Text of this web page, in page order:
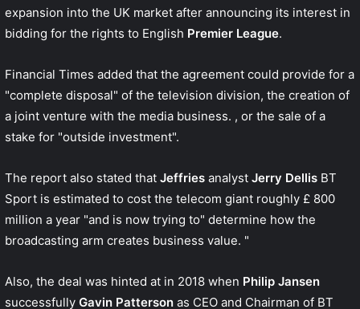
expansion into the UK market after announcing its interest in
bidding for the rights to English Premier League.
Financial Times added that the agreement could provide for a
"complete disposal" of the television division, the creation of
a joint venture with the media business. , or the sale of a
stake for "outside investment".
The report also stated that Jeffries analyst Jerry Dellis BT
Sport is estimated to cost the telecom giant roughly £ 800
million a year "and is now trying to" determine how the
broadcasting arm creates business value. "
Also, the deal was hinted at in 2018 when Philip Jansen
successfully Gavin Patterson as CEO and Chairman of BT